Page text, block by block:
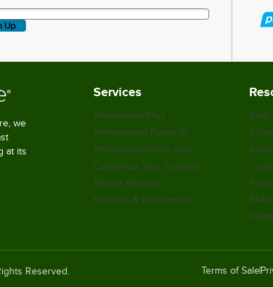
more!
Up
we
at its
Services
WebstaurantPlus
Webstaurant Rewards
WebstaurantStore App
Customize Your Supplies
Recipe Resizer
Partners & Integrations
Blog
Reserved. Terms of Sale